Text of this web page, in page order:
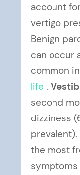
account
vertigo
Benign
can occur
common
life .
second
dizziness
prevalent).
the most
symptoms